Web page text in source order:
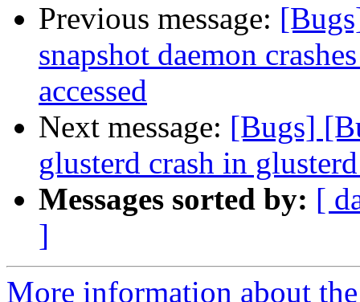
Previous message:
snapshot daemon
accessed
Next message: [Bugs]
glusterd crash in
Messages sorted by: [
]
More information about